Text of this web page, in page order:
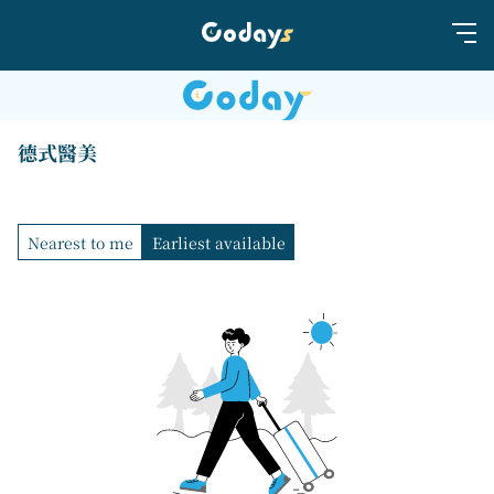
德式醫美
Nearest to me Earliest available